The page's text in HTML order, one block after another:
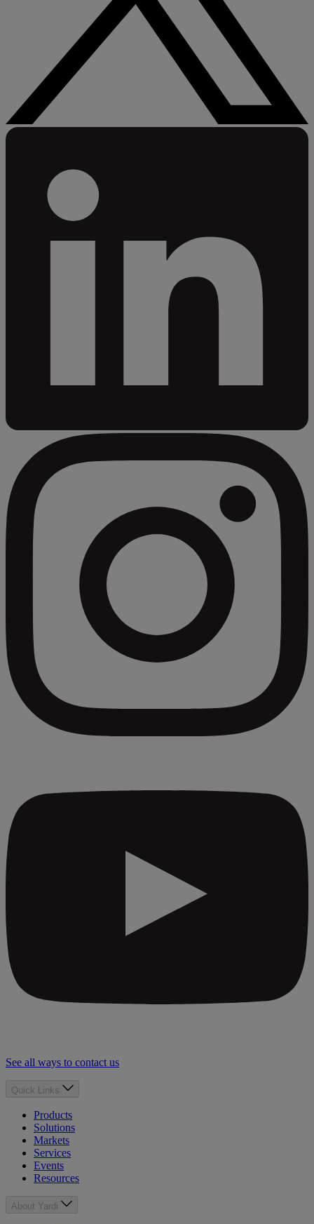
See all ways to contact us
Quick Links
Products
Solutions
Markets
Services
Events
Resources
About Yardi